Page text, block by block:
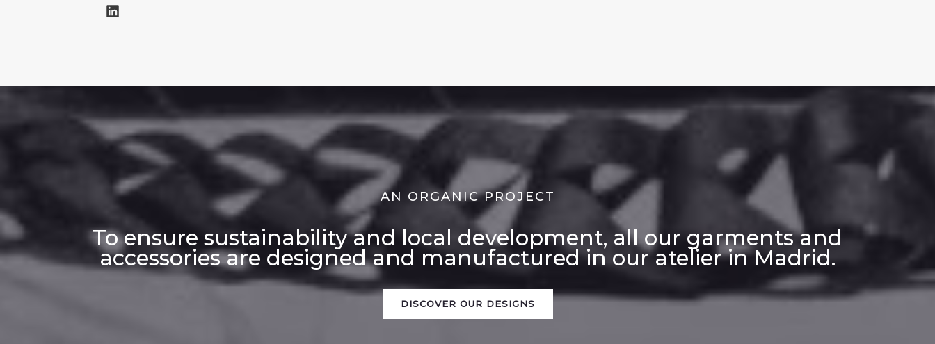
AN ORGANIC PROJECT
To ensure sustainability and local development, all our garments and
accessories are designed and manufactured in our atelier in Madrid.
DISCOVER OUR DESIGNS